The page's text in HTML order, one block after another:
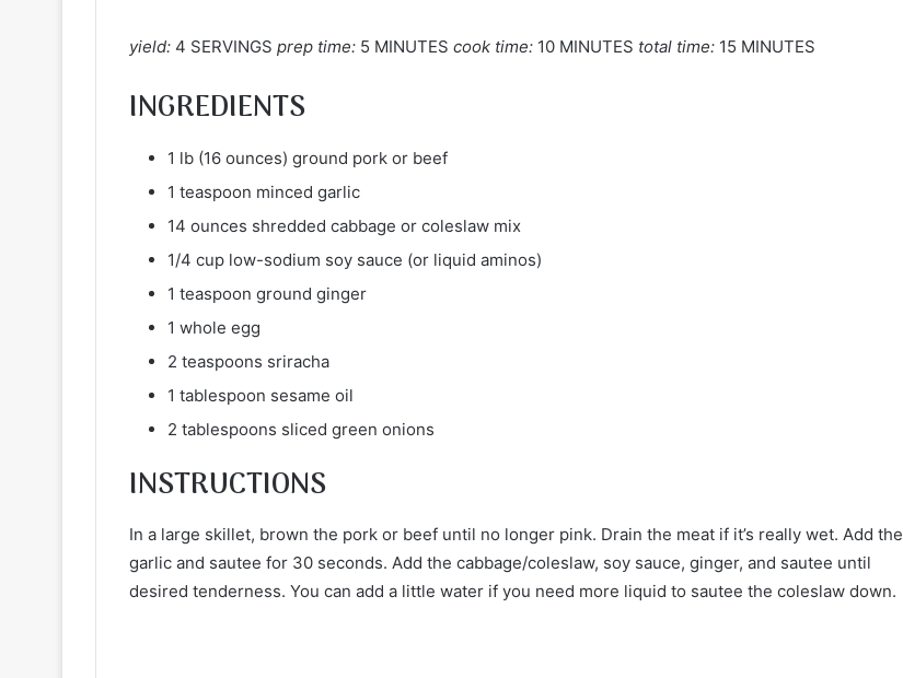
yield: 4 SERVINGS prep time: 5 MINUTES cook time: 10 MINUTES total time: 15 MINUTES
INGREDIENTS
1 lb (16 ounces) ground pork or beef
1 teaspoon minced garlic
14 ounces shredded cabbage or coleslaw mix
1/4 cup low-sodium soy sauce (or liquid aminos)
1 teaspoon ground ginger
1 whole egg
2 teaspoons sriracha
1 tablespoon sesame oil
2 tablespoons sliced green onions
INSTRUCTIONS
In a large skillet, brown the pork or beef until no longer pink. Drain the meat if it’s really wet. Add the
garlic and sautee for 30 seconds. Add the cabbage/coleslaw, soy sauce, ginger, and sautee until
desired tenderness. You can add a little water if you need more liquid to sautee the coleslaw down.